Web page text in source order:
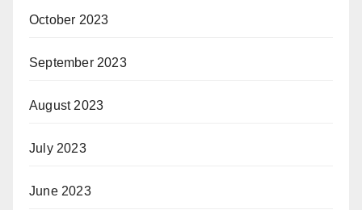
October 2023
September 2023
August 2023
July 2023
June 2023